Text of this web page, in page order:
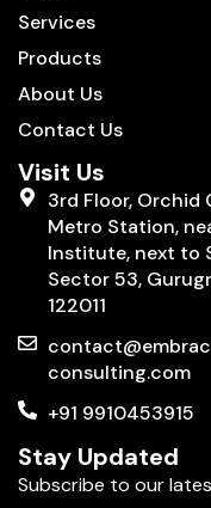
Services
Products
About Us
Contact Us
Visit Us
3rd Floor, Orchid
Metro Station,
Institute, next to
Sector 53,
122011
consulting.com
+91 9910453915
Stay Updated
Subscribe to our